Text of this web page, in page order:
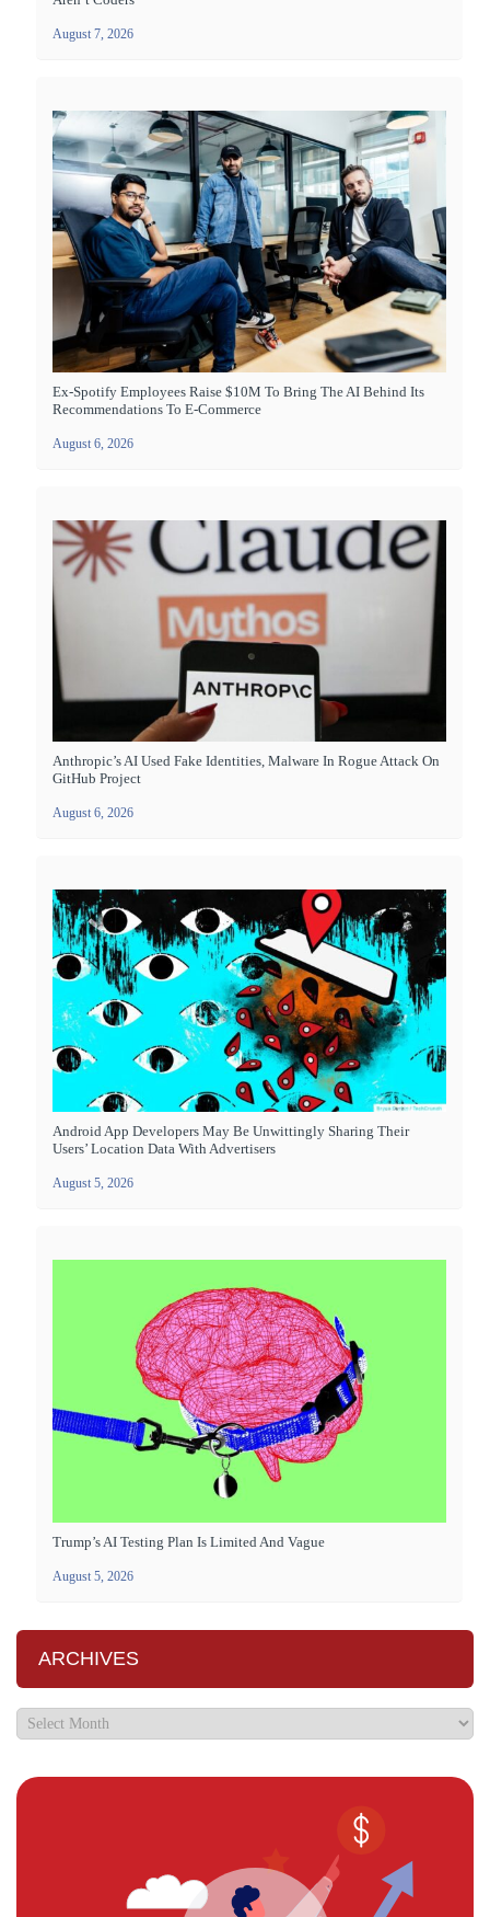
August 7, 2026
Ex-Spotify Employees Raise $10M To Bring The AI Behind Its
Recommendations To E-Commerce
August 6, 2026
Anthropic’s AI Used Fake Identities, Malware In Rogue Attack On
GitHub Project
August 6, 2026
Android App Developers May Be Unwittingly Sharing Their
Users’ Location Data With Advertisers
August 5, 2026
Trump’s AI Testing Plan Is Limited And Vague
August 5, 2026
ARCHIVES